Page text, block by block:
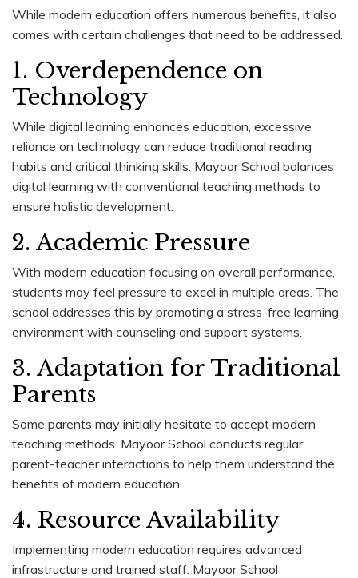
While modern education offers numerous benefits, it also
comes with certain challenges that need to be addressed.
1. Overdependence on
Technology
While digital learning enhances education, excessive
reliance on technology can reduce traditional reading
habits and critical thinking skills. Mayoor School balances
digital learning with conventional teaching methods to
ensure holistic development.
2. Academic Pressure
With modern education focusing on overall performance,
students may feel pressure to excel in multiple areas. The
school addresses this by promoting a stress-free learning
environment with counseling and support systems.
3. Adaptation for Traditional
Parents
Some parents may initially hesitate to accept modern
teaching methods. Mayoor School conducts regular
parent-teacher interactions to help them understand the
benefits of modern education.
4. Resource Availability
Implementing modern education requires advanced
infrastructure and trained staff. Mayoor School